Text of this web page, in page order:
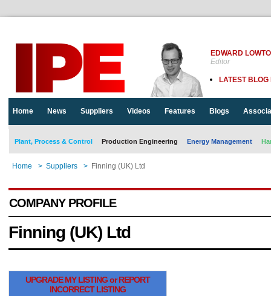
EDWARD
Editor
LATEST BLOG
Home News Suppliers Videos Features Blogs
Plant, Process & Control Production Engineering Energy Management
Home > Suppliers > Finning (UK) Ltd
COMPANY PROFILE
Finning (UK) Ltd
UPGRADE MY LISTING or REPORT
INCORRECT LISTING